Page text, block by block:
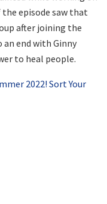
episode saw that
after joining the
an end with Ginny
to heal people.
2022! Sort Your